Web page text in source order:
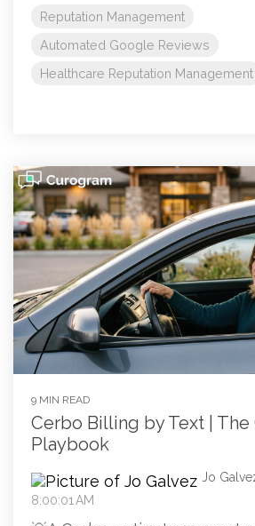
Reputation Management
Automated Google Reviews
Healthcare Reputation Management
9 MIN READ
Cerbo Billing by Text |
Playbook
Jo
8:00:01 AM